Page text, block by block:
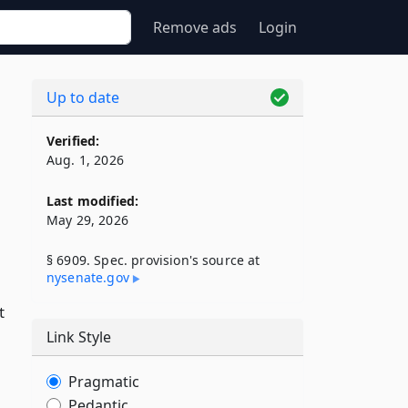
Remove ads Login
Up to date
Verified:
Aug. 1, 2026
Last modified:
May 29, 2026
§ 6909. Spec. provision's source at
nysenate​.gov
Link Style
Pragmatic